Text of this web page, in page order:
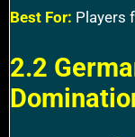
Best For: Players
2.2